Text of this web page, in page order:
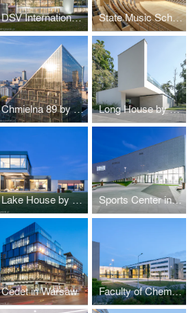
DSV International Shared Services by PLH Arkitekter State Music School Complex No. 1 by Konior Studio
Chmielna 89 by Epstein Long House by Reform Architekt
Lake House by Reform Architekt Sports Center in Raszyn by MD Polska
Cedet in Warsaw Faculty of Chemistry University of Gdańsk by WAPA